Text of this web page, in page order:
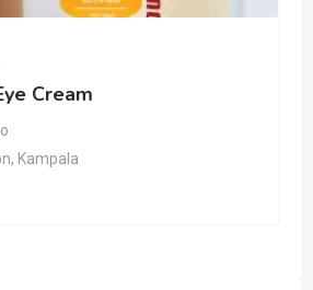
Cream
, Kampala